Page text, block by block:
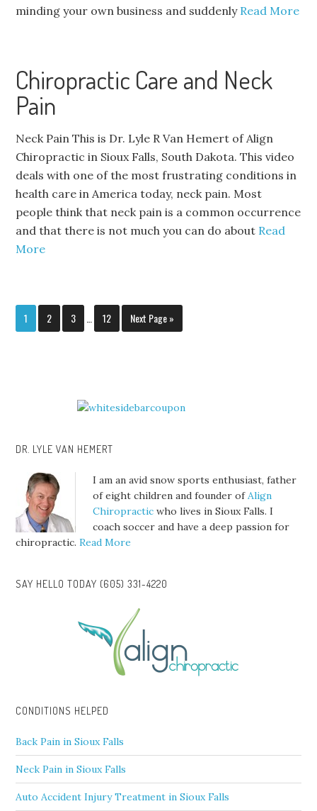
minding your own business and suddenly Read More
Chiropractic Care and Neck
Pain
Neck Pain This is Dr. Lyle R Van Hemert of Align
Chiropractic in Sioux Falls, South Dakota. This video
deals with one of the most frustrating conditions in
health care in America today, neck pain. Most
people think that neck pain is a common occurrence
and that there is not much you can do about Read
More
1 2 3 12 Next Page »
DR. LYLE VAN HEMERT
I am an avid snow sports enthusiast, father
of eight children and founder ofAlign
Chiropractic who lives in Sioux Falls. I
coach soccer and have a deep passion for
chiropractic.Read More
SAY HELLO TODAY (605) 331-4220
CONDITIONS HELPED
Back Pain in Sioux Falls
Neck Pain in Sioux Falls
Auto Accident Injury Treatment in Sioux Falls